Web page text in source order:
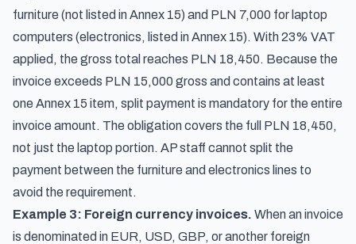
furniture (not listed in Annex 15) and PLN 7,000 for laptop
computers (electronics, listed in Annex 15). With 23% VAT
applied, the gross total reaches PLN 18,450. Because the
invoice exceeds PLN 15,000 gross and contains at least
one Annex 15 item, split payment is mandatory for the entire
invoice amount. The obligation covers the full PLN 18,450,
not just the laptop portion. AP staff cannot split the
payment between the furniture and electronics lines to
avoid the requirement.
Example 3: Foreign currency invoices. When an invoice
is denominated in EUR, USD, GBP, or another foreign